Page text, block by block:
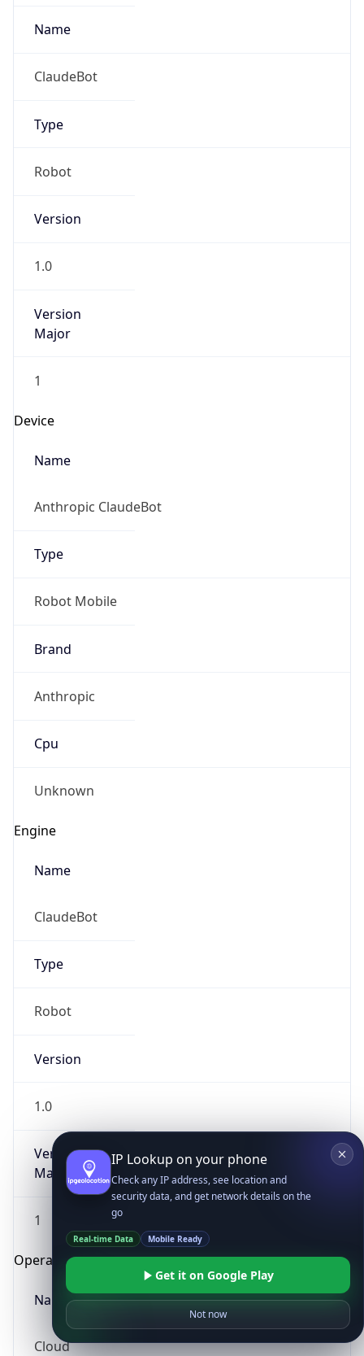
Name
ClaudeBot
Type
Robot
Version
1.0
Version
Major
1
Device
Name
Anthropic ClaudeBot
Type
Robot Mobile
Brand
Anthropic
Cpu
Unknown
Engine
Name
ClaudeBot
Type
Robot
Version
1.0
Version
Major
1
Operating System
Name
Cloud
IP Lookup on your phone
Check any IP address, see location and
security data, and get network details on the
go
Real-time Data Mobile Ready
Get it on Google Play
Not now